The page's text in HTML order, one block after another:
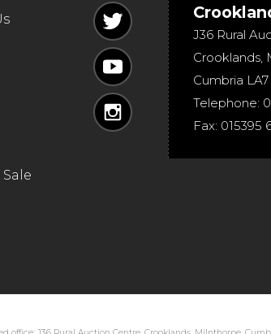
J36 Rural
Crooklands,
Cumbria
Telephone:
Fax: 015395